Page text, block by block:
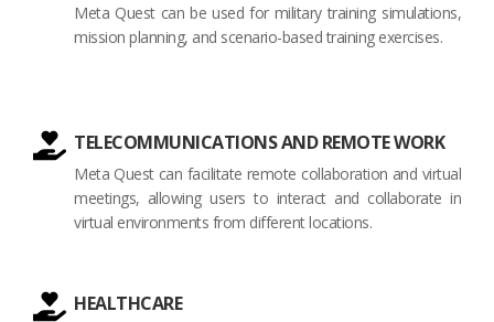
Meta Quest can be used for military training simulations,
mission planning, and scenario-based training exercises.
TELECOMMUNICATIONS AND REMOTE WORK
Meta Quest can facilitate remote collaboration and virtual
meetings, allowing users to interact and collaborate in
virtual environments from different locations.
HEALTHCARE